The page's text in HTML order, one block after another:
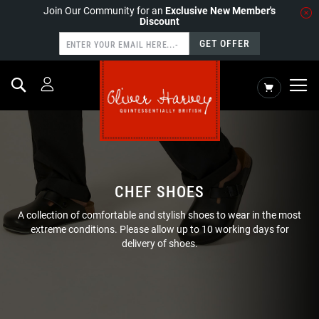
Join Our Community for an Exclusive New Member's
Discount
GET OFFER
My Cart
Search
CHEF SHOES
A collection of comfortable and stylish shoes to wear in the most
extreme conditions. Please allow up to 10 working days for
delivery of shoes.